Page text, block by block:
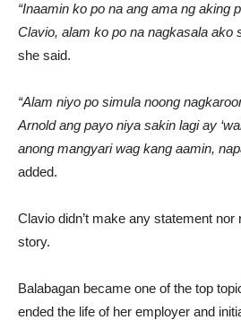
“Inaamin ko po na ang ama ng aking
Clavio, alam ko po na nagkasala ako
she said.
“Alam niyo po simula noong
Arnold ang payo niya sakin lagi ay
anong mangyari wag kang aamin,
added.
Clavio didn’t make any statement nor
story.
Balabagan became one of the top
ended the life of her employer and